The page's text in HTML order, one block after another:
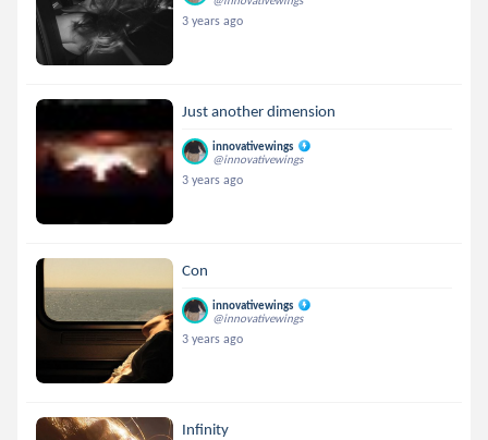
3 years ago
Just another dimension
innovativewings
@innovativewings
3 years ago
Con
innovativewings
@innovativewings
3 years ago
Infinity